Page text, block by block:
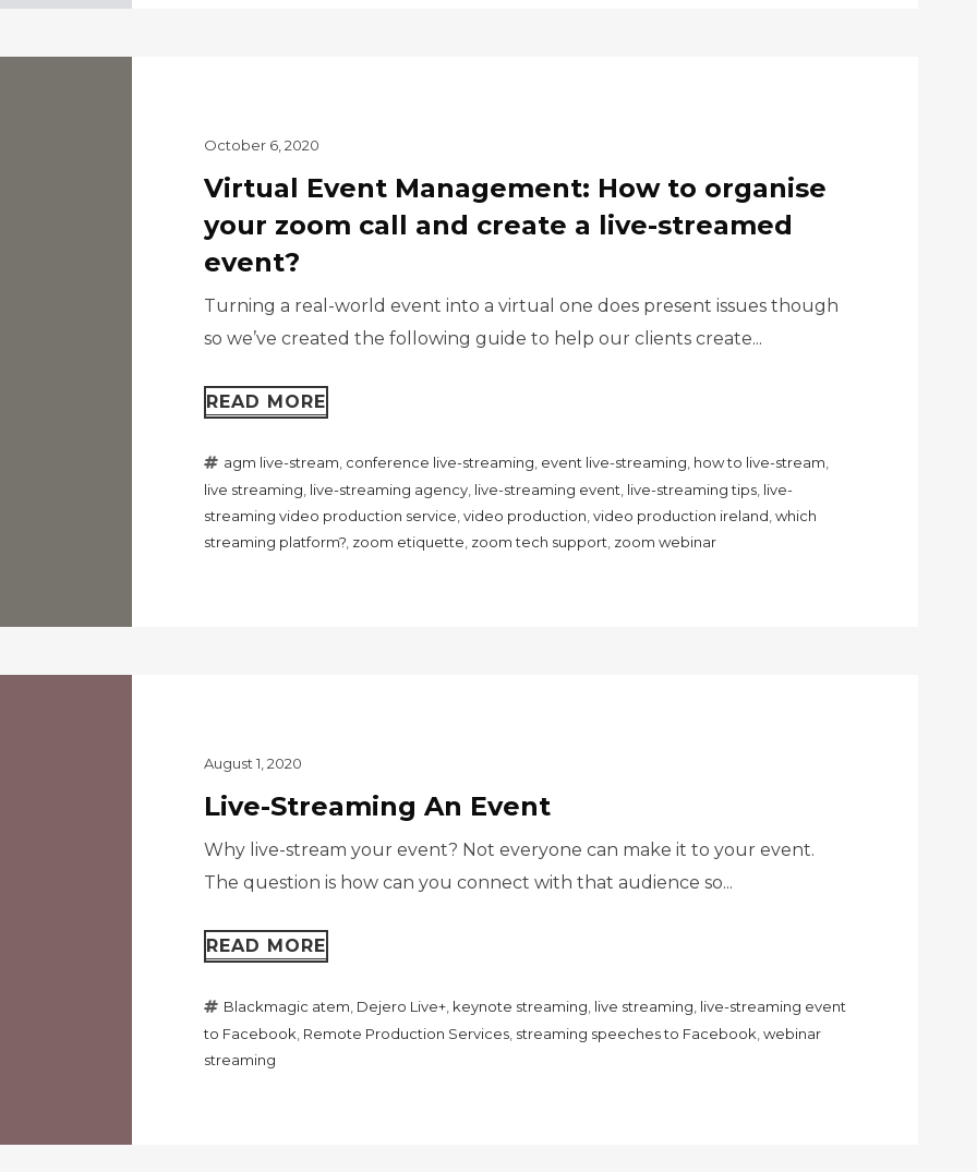
October 6, 2020
Virtual Event Management: How to organise
your zoom call and create a live-streamed
event?
Turning a real-world event into a virtual one does present issues though
so we’ve created the following guide to help our clients create...
READ MORE
agm live-stream conference live-streaming event live-streaming how to live-stream
live streaming live-streaming agency, live-streaming event live-streaming tips, live-
streaming video production service video production video production ireland which
streaming platform?, zoom etiquette zoom tech support zoom webinar
August 1, 2020
Live-Streaming An Event
Why live-stream your event? Not everyone can make it to your event.
The question is how can you connect with that audience so...
READ MORE
Blackmagic atem Dejero Live+, keynote streaming live streaming live-streaming event
to Facebook Remote Production Services, streaming speeches to Facebook webinar
streaming